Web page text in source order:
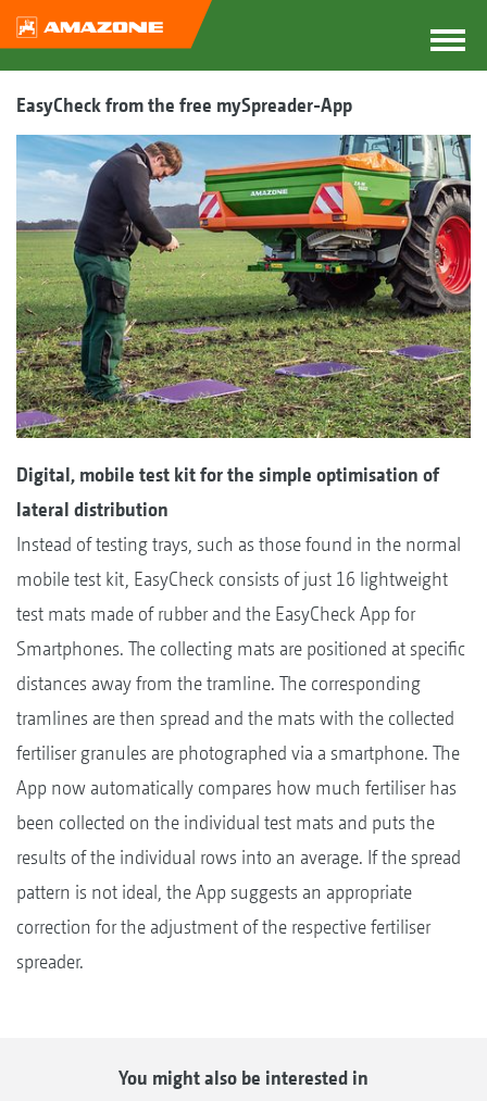
EasyCheck from the free mySpreader-App
Digital, mobile test kit for the simple optimisation of
lateral distribution
Instead of testing trays, such as those found in the normal
mobile test kit, EasyCheck consists of just 16 lightweight
test mats made of rubber and the EasyCheck App for
Smartphones. The collecting mats are positioned at specific
distances away from the tramline. The corresponding
tramlines are then spread and the mats with the collected
fertiliser granules are photographed via a smartphone. The
App now automatically compares how much fertiliser has
been collected on the individual test mats and puts the
results of the individual rows into an average. If the spread
pattern is not ideal, the App suggests an appropriate
correction for the adjustment of the respective fertiliser
spreader.
You might also be interested in